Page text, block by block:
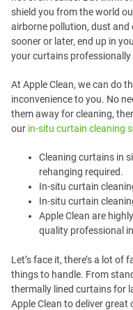
shield you from the world
airborne pollution, dust and
sooner or later, end up in
your curtains professionally
At Apple Clean, we can do
inconvenience to you. No
them away for cleaning,
our in-situ curtain cleaning
Cleaning curtains in
rehanging required.
In-situ curtain
In-situ curtain
Apple Clean are
quality professional
Let’s face it, there’s a lot of
things to handle. From
thermally lined curtains for
Apple Clean to deliver